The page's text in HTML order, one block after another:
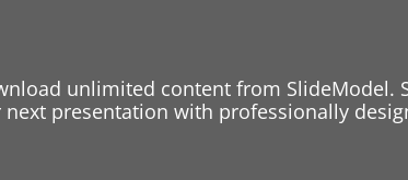
unlimited content from SlideModel.
presentation with professionally